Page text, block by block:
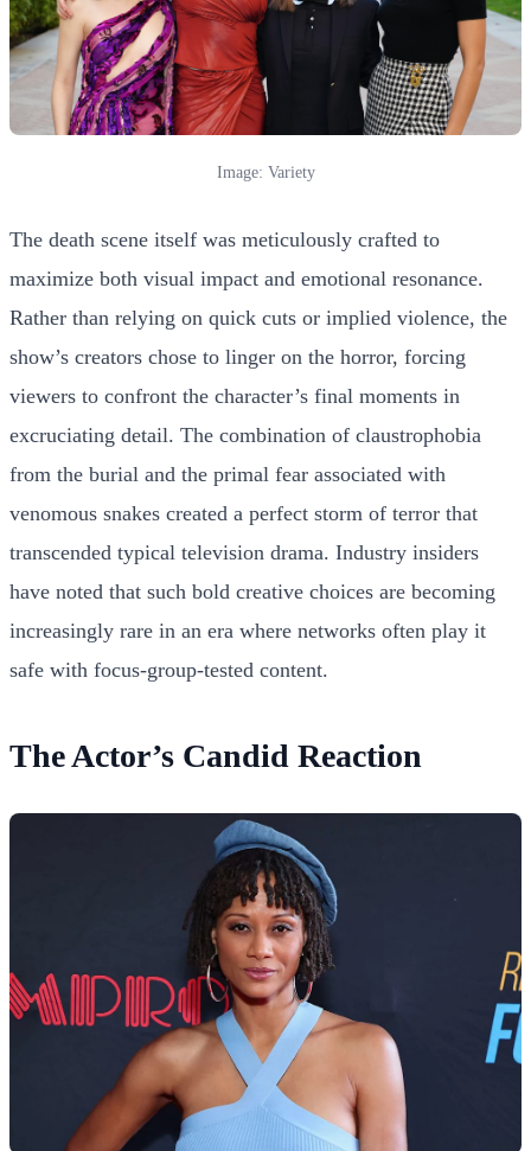
Image: Variety
The death scene itself was meticulously crafted to
maximize both visual impact and emotional resonance.
Rather than relying on quick cuts or implied violence, the
show’s creators chose to linger on the horror, forcing
viewers to confront the character’s final moments in
excruciating detail. The combination of claustrophobia
from the burial and the primal fear associated with
venomous snakes created a perfect storm of terror that
transcended typical television drama. Industry insiders
have noted that such bold creative choices are becoming
increasingly rare in an era where networks often play it
safe with focus-group-tested content.
The Actor’s Candid Reaction